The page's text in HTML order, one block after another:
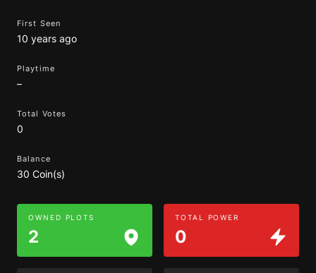
First Seen
10 years ago
Playtime
–
Total Votes
0
Balance
30 Coin(s)
OWNED PLOTS
2
TOTAL POWER
0